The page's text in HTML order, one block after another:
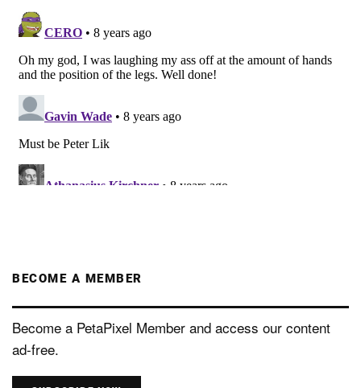
BECOME A MEMBER
Become a PetaPixel Member and access our content
ad-free.